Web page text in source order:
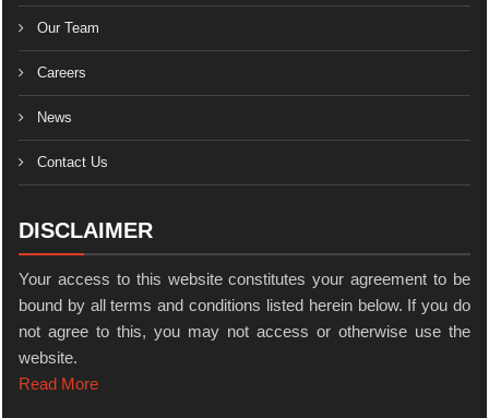
Our Team
Careers
News
Contact Us
DISCLAIMER
Your access to this website constitutes your agreement to be
bound by all terms and conditions listed herein below. If you do
not agree to this, you may not access or otherwise use the
website.
Read More